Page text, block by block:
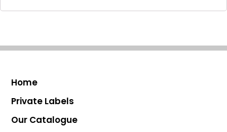
Home
Private Labels
Our Catalogue